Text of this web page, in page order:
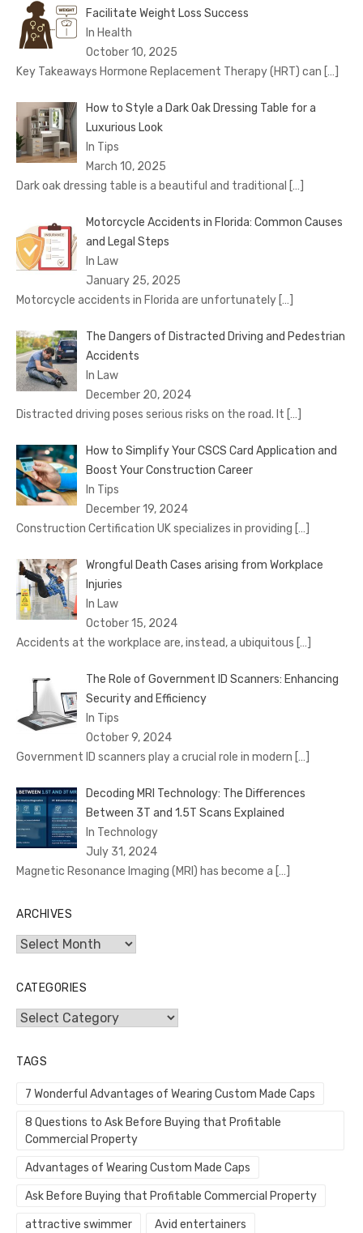
Facilitate Weight Loss Success
In Health
October 10, 2025
Key Takeaways Hormone Replacement Therapy (HRT) can […]
How to Style a Dark Oak Dressing Table for a
Luxurious Look
In Tips
March 10, 2025
Dark oak dressing table is a beautiful and traditional […]
Motorcycle Accidents in Florida: Common Causes
and Legal Steps
In Law
January 25, 2025
Motorcycle accidents in Florida are unfortunately […]
The Dangers of Distracted Driving and Pedestrian
Accidents
In Law
December 20, 2024
Distracted driving poses serious risks on the road. It […]
How to Simplify Your CSCS Card Application and
Boost Your Construction Career
In Tips
December 19, 2024
Construction Certification UK specializes in providing […]
Wrongful Death Cases arising from Workplace
Injuries
In Law
October 15, 2024
Accidents at the workplace are, instead, a ubiquitous […]
The Role of Government ID Scanners: Enhancing
Security and Efficiency
In Tips
October 9, 2024
Government ID scanners play a crucial role in modern […]
Decoding MRI Technology: The Differences
Between 3T and 1.5T Scans Explained
In Technology
July 31, 2024
Magnetic Resonance Imaging (MRI) has become a […]
ARCHIVES
Archives
CATEGORIES
Categories
TAGS
7 Wonderful Advantages of Wearing Custom Made Caps
8 Questions to Ask Before Buying that Profitable
Commercial Property
Advantages of Wearing Custom Made Caps
Ask Before Buying that Profitable Commercial Property
attractive swimmer Avid entertainers